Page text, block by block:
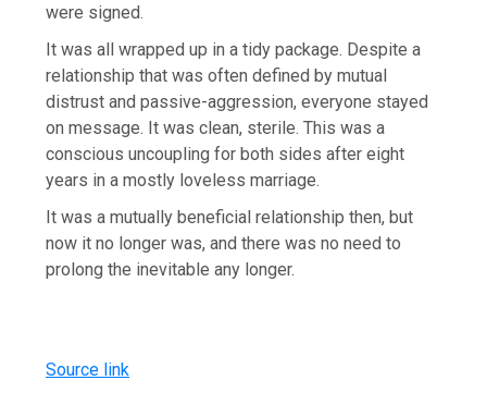
were signed.
It was all wrapped up in a tidy package. Despite a
relationship that was often defined by mutual
distrust and passive-aggression, everyone stayed
on message. It was clean, sterile. This was a
conscious uncoupling for both sides after eight
years in a mostly loveless marriage.
It was a mutually beneficial relationship then, but
now it no longer was, and there was no need to
prolong the inevitable any longer.
Source link